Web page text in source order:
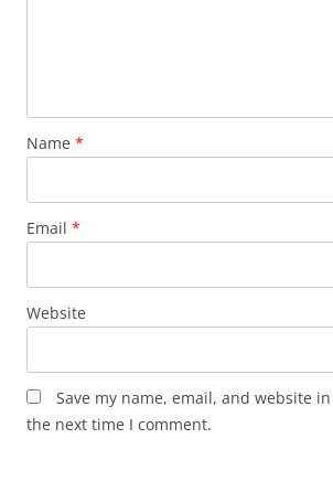
Name *
Email *
Website
Save my name, email, and website
the next time I comment.